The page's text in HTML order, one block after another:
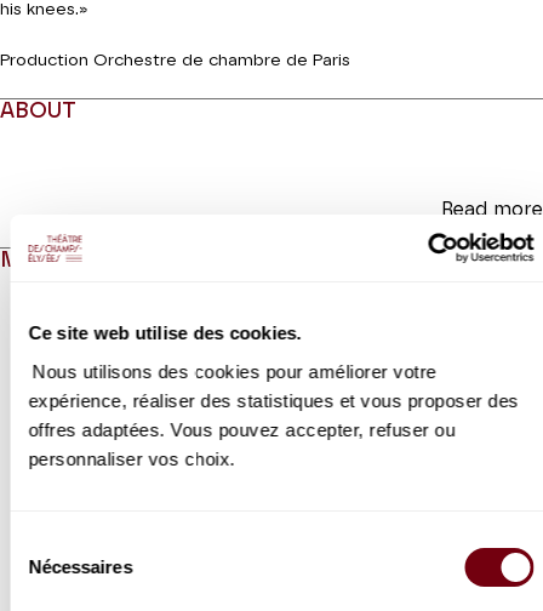
Ce site web utilise des cookies.
Nous utilisons des cookies pour améliorer votre
expérience, réaliser des statistiques et vous proposer des
offres adaptées. Vous pouvez accepter, refuser ou
personnaliser vos choix.
Nécessaires
his knees.»
Production Orchestre de chambre de Paris
ABOUT
Read more
MEDIAS
CONCERT | INTERVIEW